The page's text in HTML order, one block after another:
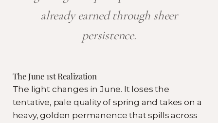
already earned through sheer
persistence.
The June 1st Realization
The light changes in June. It loses the
tentative, pale quality of spring and takes on a
heavy, golden permanence that spills across